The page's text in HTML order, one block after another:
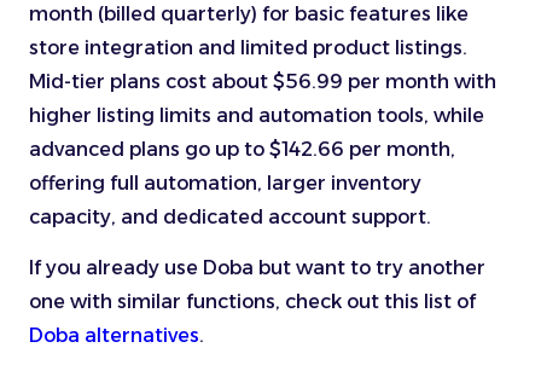
month (billed quarterly) for basic features like
store integration and limited product listings.
Mid-tier plans cost about $56.99 per month with
higher listing limits and automation tools, while
advanced plans go up to $142.66 per month,
offering full automation, larger inventory
capacity, and dedicated account support.
If you already use Doba but want to try another
one with similar functions, check out this list of
Doba alternatives.